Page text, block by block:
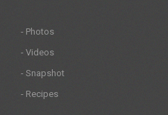
- Photos
- Videos
- Snapshot
- Recipes